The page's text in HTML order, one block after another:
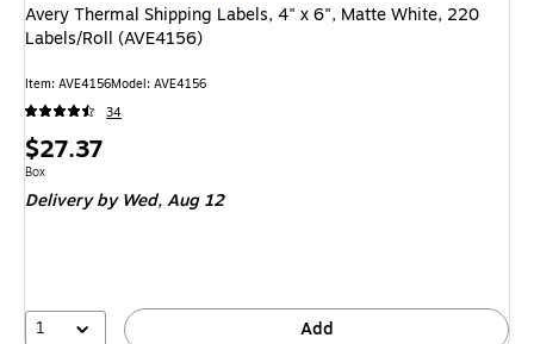
Avery Thermal Shipping Labels, 4" x 6", Matte White, 220
Labels/Roll (AVE4156)
Item: AVE4156Model: AVE4156
34
Price
is
$27.37
Unit of measure Box
Box
Deliveryby Wed, Aug 12
1 Add